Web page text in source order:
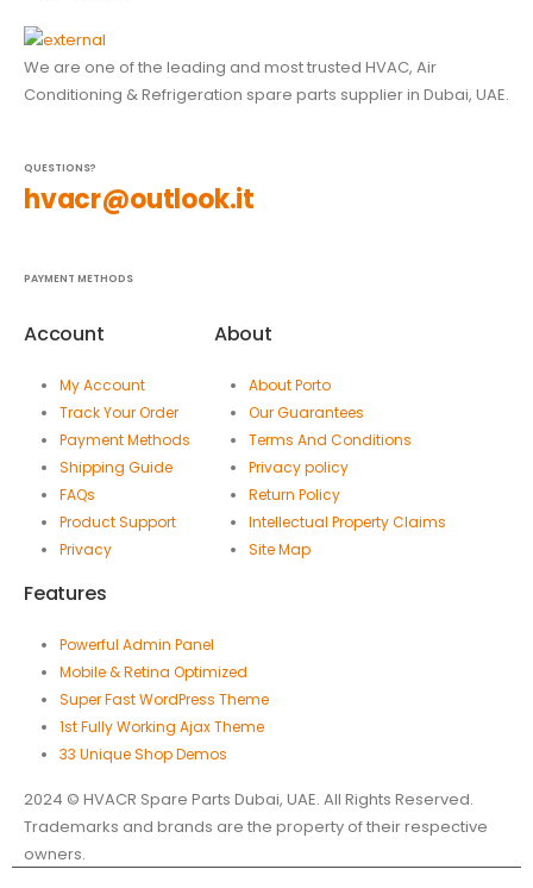
We are one of the leading and most trusted HVAC, Air
Conditioning & Refrigeration spare parts supplier in Dubai, UAE.
QUESTIONS?
hvacr@outlook.it
PAYMENT METHODS
Account
My Account
Track Your Order
Payment Methods
Shipping Guide
FAQs
Product Support
Privacy
About
About Porto
Our Guarantees
Terms And Conditions
Privacy policy
Return Policy
Intellectual Property Claims
Site Map
Features
Powerful Admin Panel
Mobile & Retina Optimized
Super Fast WordPress Theme
1st Fully Working Ajax Theme
33 Unique Shop Demos
2024 © HVACR Spare Parts Dubai, UAE. All Rights Reserved.
Trademarks and brands are the property of their respective
owners.